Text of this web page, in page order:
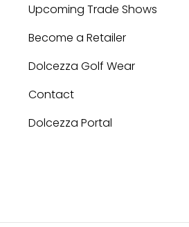
Upcoming Trade Shows
Become a Retailer
Dolcezza Golf Wear
Contact
Dolcezza Portal